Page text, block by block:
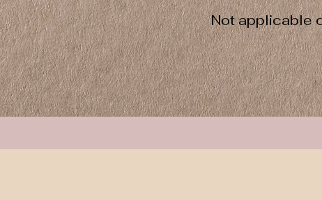
Not applicable